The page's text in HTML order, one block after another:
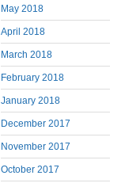
May 2018
April 2018
March 2018
February 2018
January 2018
December 2017
November 2017
October 2017